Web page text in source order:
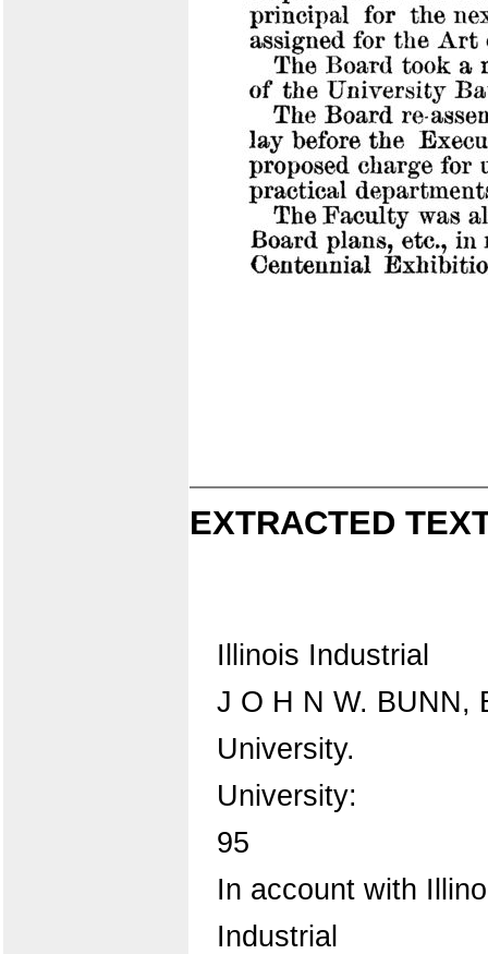
EXTRACTED
Illinois Industrial
J O H N W. BUNN,
University.
University:
95
In account with
Industrial